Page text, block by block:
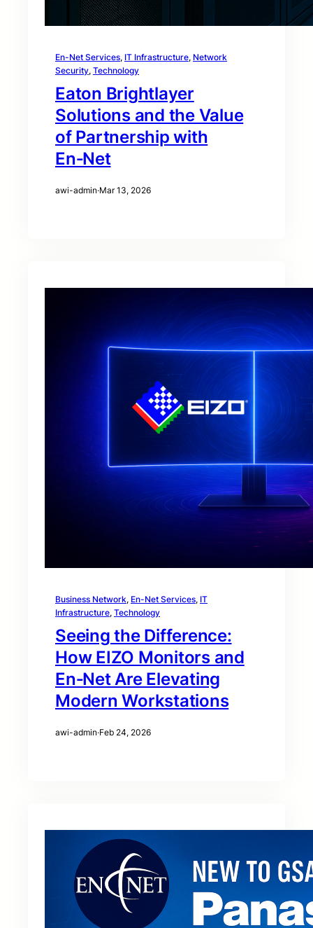
En-Net Services, IT Infrastructure, Network
Security, Technology
Eaton Brightlayer
Solutions and the Value
of Partnership with
En‑Net
awi-admin·Mar 13, 2026
Business Network, En-Net Services, IT
Infrastructure, Technology
Seeing the Difference:
How EIZO Monitors and
En‑Net Are Elevating
Modern Workstations
awi-admin·Feb 24, 2026